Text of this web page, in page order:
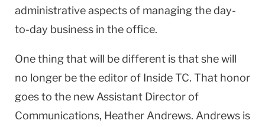
administrative aspects of managing the day-
to-day business in the office.
One thing that will be different is that she will
no longer be the editor of Inside TC. That honor
goes to the new Assistant Director of
Communications, Heather Andrews. Andrews is